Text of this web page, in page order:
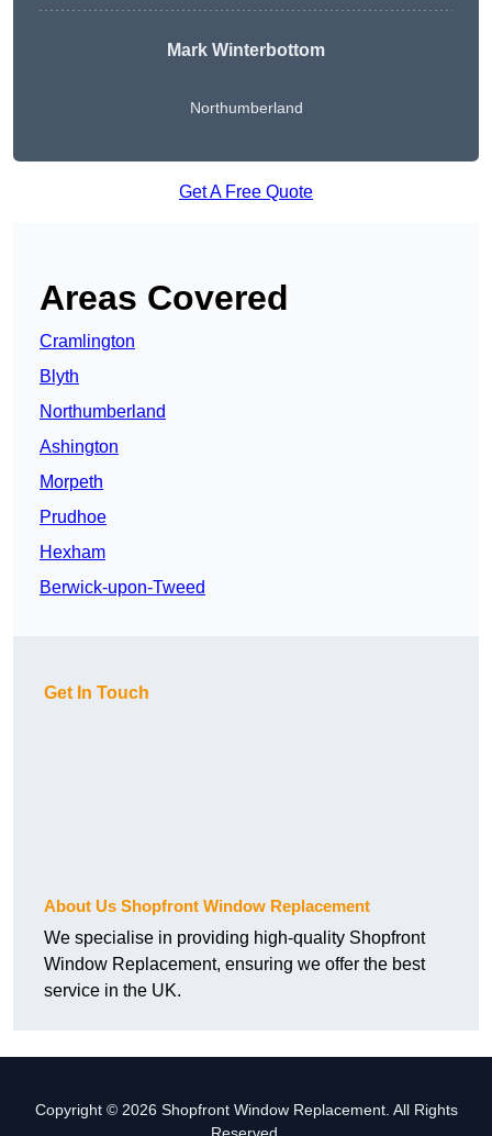
Mark Winterbottom
Northumberland
Get A Free Quote
Areas Covered
Cramlington
Blyth
Northumberland
Ashington
Morpeth
Prudhoe
Hexham
Berwick-upon-Tweed
Get In Touch
About Us Shopfront Window Replacement
We specialise in providing high-quality Shopfront
Window Replacement, ensuring we offer the best
service in the UK.
Copyright © 2026 Shopfront Window Replacement. All Rights